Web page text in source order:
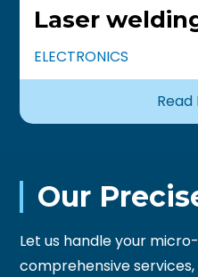
Laser
ELECTRONICS
Read
Our
Let us handle your
comprehensive